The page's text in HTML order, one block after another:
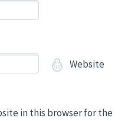
Website
in this browser for the